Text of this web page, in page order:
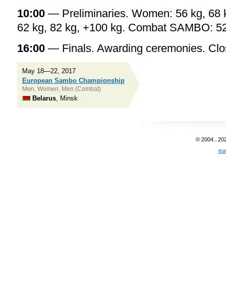
10:00 — Preliminaries. Women: 56 kg, 68
62 kg, 82 kg, +100 kg. Combat SAMBO:
16:00 — Finals. Awarding ceremonies.
May 18—22, 2017
European Sambo Championship
Men, Women, Men (Combat)
Belarus , Minsk
©